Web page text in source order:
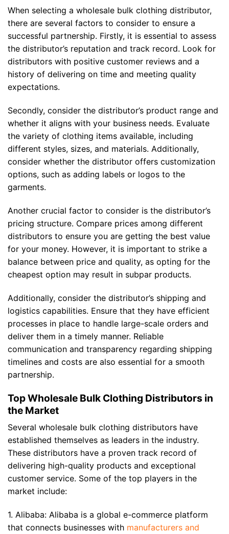
When selecting a wholesale bulk clothing distributor,
there are several factors to consider to ensure a
successful partnership. Firstly, it is essential to assess
the distributor’s reputation and track record. Look for
distributors with positive customer reviews and a
history of delivering on time and meeting quality
expectations.
Secondly, consider the distributor’s product range and
whether it aligns with your business needs. Evaluate
the variety of clothing items available, including
different styles, sizes, and materials. Additionally,
consider whether the distributor offers customization
options, such as adding labels or logos to the
garments.
Another crucial factor to consider is the distributor’s
pricing structure. Compare prices among different
distributors to ensure you are getting the best value
for your money. However, it is important to strike a
balance between price and quality, as opting for the
cheapest option may result in subpar products.
Additionally, consider the distributor’s shipping and
logistics capabilities. Ensure that they have efficient
processes in place to handle large-scale orders and
deliver them in a timely manner. Reliable
communication and transparency regarding shipping
timelines and costs are also essential for a smooth
partnership.
Top Wholesale Bulk Clothing Distributors in
the Market
Several wholesale bulk clothing distributors have
established themselves as leaders in the industry.
These distributors have a proven track record of
delivering high-quality products and exceptional
customer service. Some of the top players in the
market include:
1. Alibaba: Alibaba is a global e-commerce platform
that connects businesses with manufacturers and